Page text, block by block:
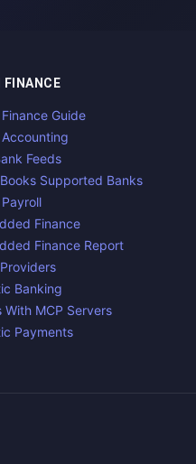
FINANCE
Guide
Feeds
Supported Banks
Finance
Finance Report
Banking
With MCP Servers
Payments